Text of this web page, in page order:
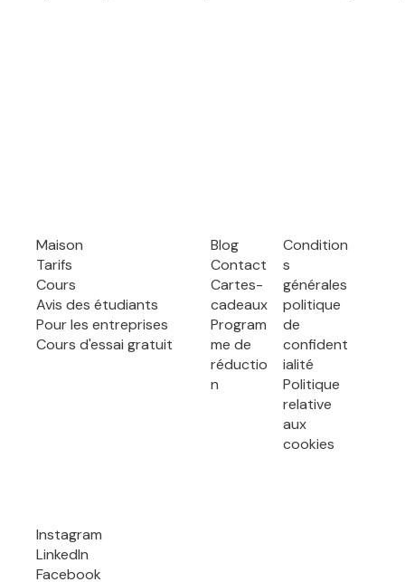
Maison
Tarifs
Cours
Avis des étudiants
Pour les entreprises
Cours d'essai gratuit
Instagram
LinkedIn
Facebook
Blog
Contact
Cartes-
cadeaux
Program
me de
réductio
n
Condition
s
générales
politique
de
confident
ialité
Politique
relative
aux
cookies